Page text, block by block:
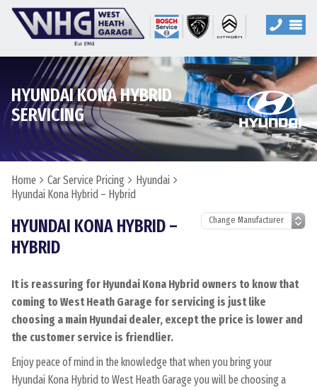
HYUNDAI KONA HYBRID
SERVICING
Home Car Service Pricing
Hyundai
Hyundai Kona Hybrid – Hybrid
HYUNDAI KONA HYBRID –
HYBRID
It is reassuring for Hyundai Kona Hybrid owners to know that
coming to West Heath Garage for servicing is just like
choosing a main Hyundai dealer, except the price is lower and
the customer service is friendlier.
Enjoy peace of mind in the knowledge that when you bring your
Hyundai Kona Hybrid to West Heath Garage you will be choosing a